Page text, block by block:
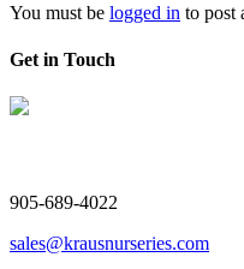
You must be logged in to post
Get in Touch
905-689-4022
sales@krausnurseries.com